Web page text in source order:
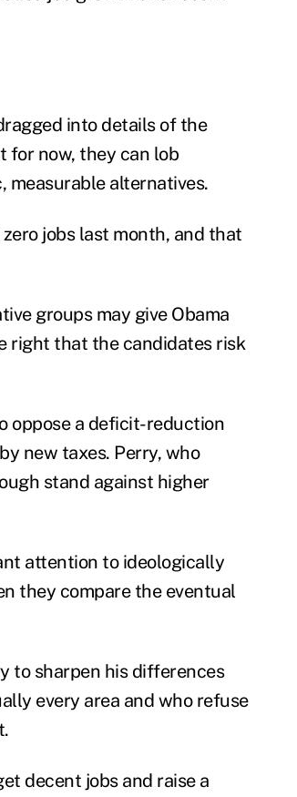
into details of the
for now, they can lob
alternatives.
jobs last month, and that
groups may give Obama
right that the candidates risk
oppose a deficit-reduction
new taxes. Perry, who
stand against higher
attention to ideologically
they compare the eventual
to sharpen his differences
every area and who refuse
decent jobs and raise a